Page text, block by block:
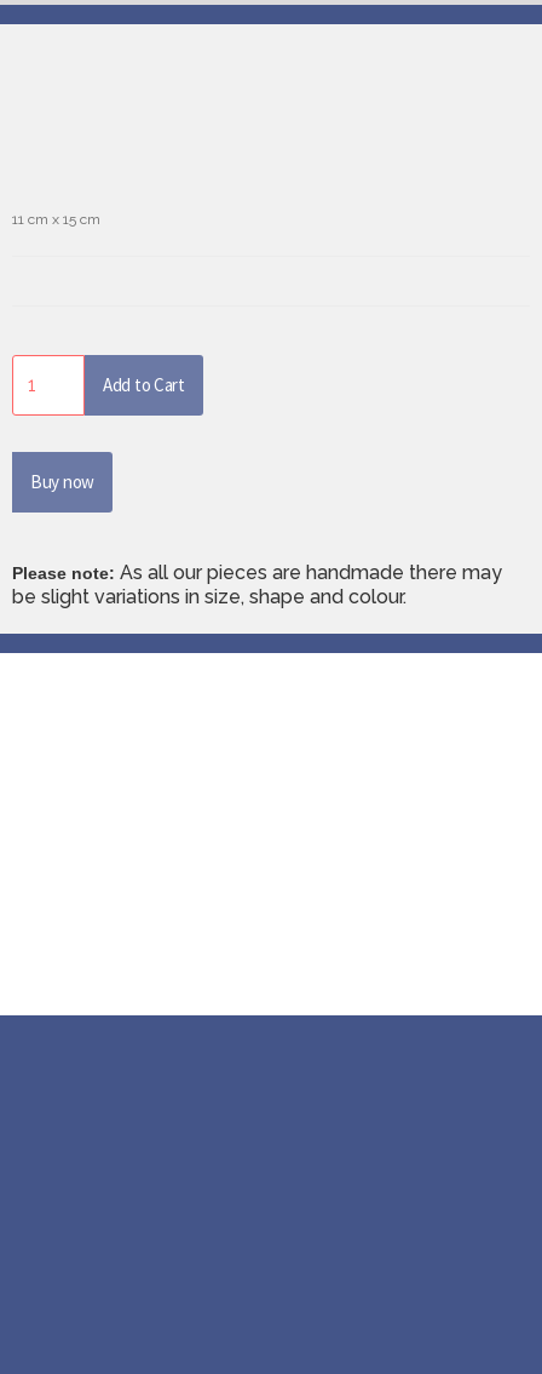
11 cm x 15 cm
Buy now
Please note: As all our pieces are handmade there may
be slight variations in size, shape and colour.